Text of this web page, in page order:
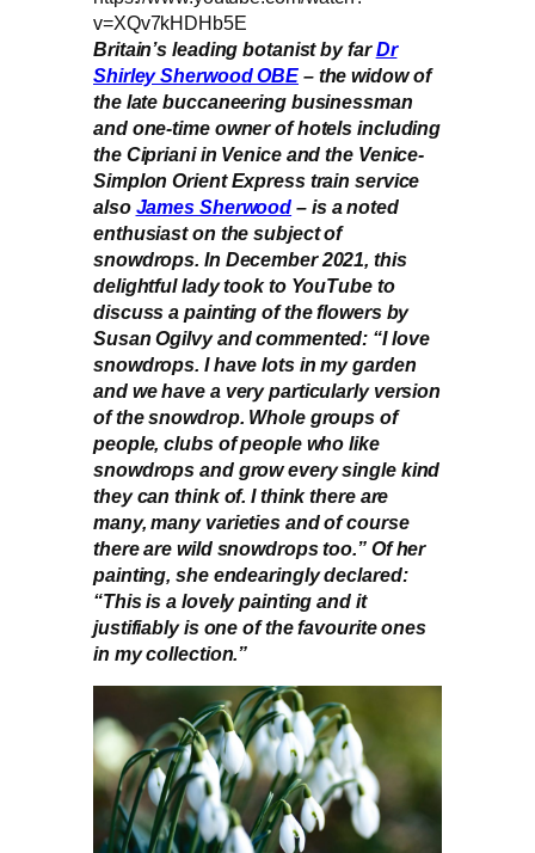
v=XQv7kHDHb5E
Britain’s leading botanist by farDr
Shirley Sherwood OBE – the widow of
the late buccaneering businessman
and one-time owner of hotels including
the Cipriani in Venice and the Venice-
Simplon Orient Express train service
also James Sherwood – is a noted
enthusiast on the subject of
snowdrops. In December 2021, this
delightful lady took to YouTube to
discuss a painting of the flowers by
Susan Ogilvy and commented: “I love
snowdrops. I have lots in my garden
and we have a very particularly version
of the snowdrop. Whole groups of
people, clubs of people who like
snowdrops and grow every single kind
they can think of. I think there are
many, many varieties and of course
there are wild snowdrops too.” Of her
painting, she endearingly declared:
“This is a lovely painting and it
justifiably is one of the favourite ones
in my collection.”